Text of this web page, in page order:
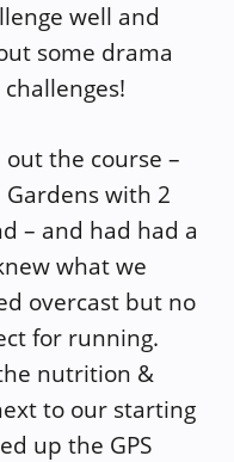
well and
some drama
the course –
Gardens with 2
– and had had a
what we
overcast but no
for running.
nutrition &
to our starting
up the GPS